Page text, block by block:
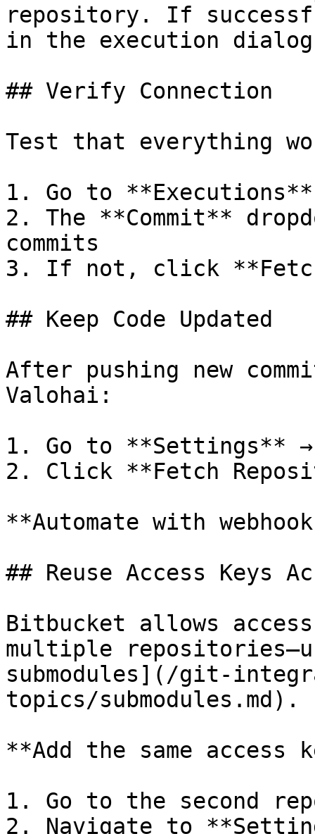
repository. If
in the execution
## Verify Connection
Test that everything
1. Go to
2. The **Commit**
commits
3. If not, click
## Keep Code Updated
After pushing new
Valohai:
1. Go to **Settings**
2. Click **Fetch
**Automate with
## Reuse Access Keys
Bitbucket allows
multiple
submodules](/git-
topics/submodules.md).
**Add the same
1. Go to the second
2. Navigate to